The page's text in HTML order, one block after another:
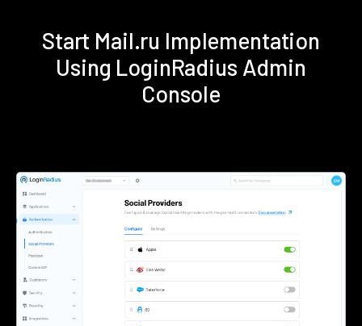
Start Mail.ru Implementation
Using LoginRadius Admin
Console